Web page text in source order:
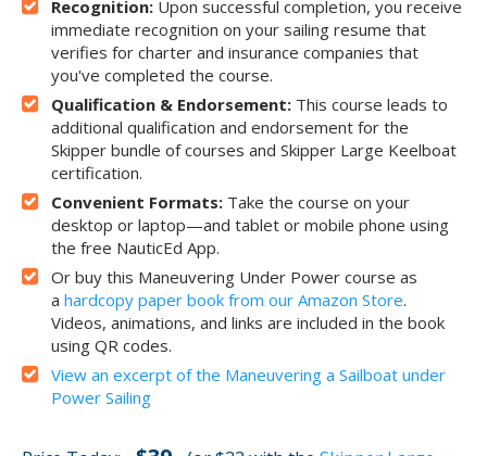
Recognition: Upon successful completion, you receive
immediate recognition on your sailing resume that
verifies for charter and insurance companies that
you've completed the course.
Qualification & Endorsement: This course leads to
additional qualification and endorsement for the
Skipper bundle of courses and Skipper Large Keelboat
certification.
Convenient Formats: Take the course on your
desktop or laptop—and tablet or mobile phone using
the free NauticEd App.
Or buy this Maneuvering Under Power course as
a hardcopy paper book from our Amazon Store.
Videos, animations, and links are included in the book
using QR codes.
View an excerpt of the Maneuvering a Sailboat under
Power Sailing